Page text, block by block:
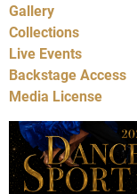
Gallery
Collections
Live Events
Backstage Access
Media License